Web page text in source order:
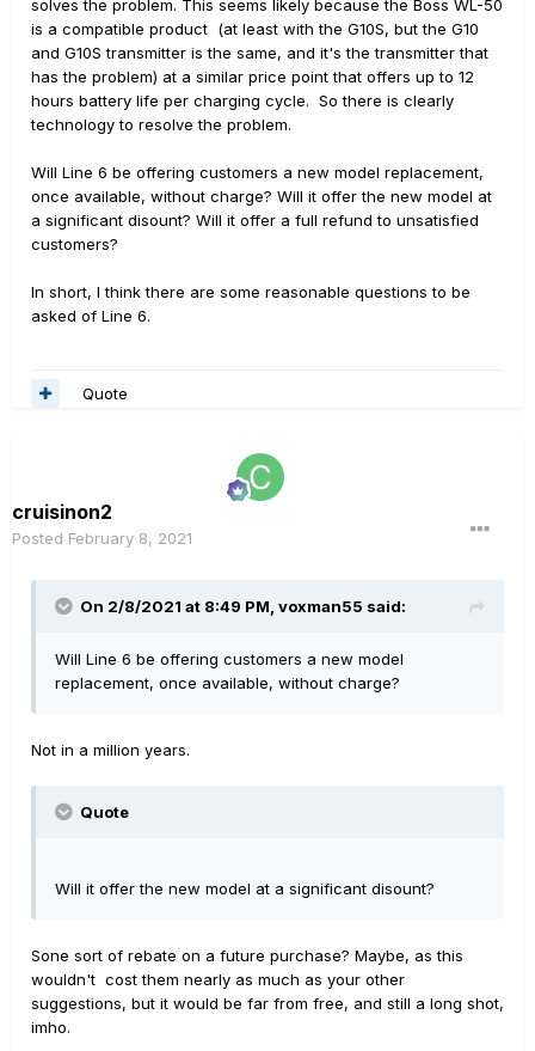
solves the problem. This seems likely because the Boss WL-50
is a compatible product (at least with the G10S, but the G10
and G10S transmitter is the same, and it's the transmitter that
has the problem) at a similar price point that offers up to 12
hours battery life per charging cycle. So there is clearly
technology to resolve the problem.
Will Line 6 be offering customers a new model replacement,
once available, without charge? Will it offer the new model at
a significant disount? Will it offer a full refund to unsatisfied
customers?
In short, I think there are some reasonable questions to be
asked of Line 6.
Quote
cruisinon2
Posted February 8, 2021
On 2/8/2021 at 8:49 PM, voxman55 said:
Will Line 6 be offering customers a new model
replacement, once available, without charge?
Not in a million years.
Quote
Will it offer the new model at a significant disount?
Sone sort of rebate on a future purchase? Maybe, as this
wouldn't cost them nearly as much as your other
suggestions, but it would be far from free, and still a long shot,
imho.